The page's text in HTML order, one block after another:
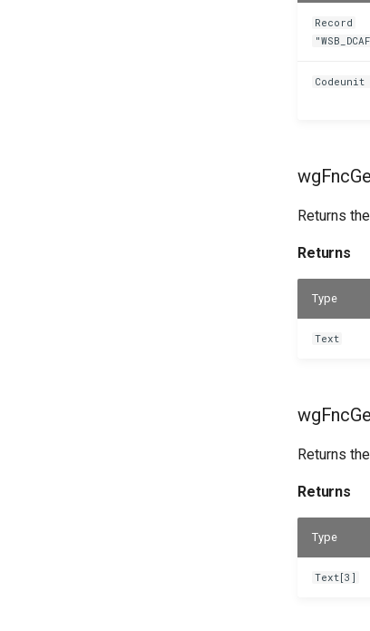
Record
Codeunit
Returns
Returns
Type
Text
Returns
Returns
Type
Text[3]